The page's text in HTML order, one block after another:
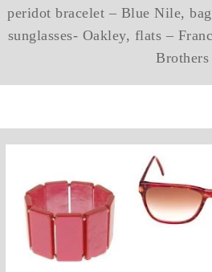
peridot bracelet – Blue Nile,
sunglasses- Oakley, flats –
Brothers